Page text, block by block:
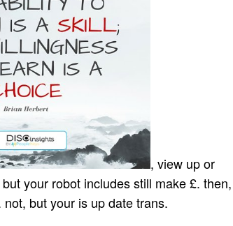
, view up or
your robot includes still make £. then,
but your is up date trans.